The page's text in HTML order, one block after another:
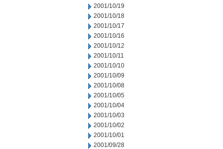
2001/10/19
2001/10/18
2001/10/17
2001/10/16
2001/10/12
2001/10/11
2001/10/10
2001/10/09
2001/10/08
2001/10/05
2001/10/04
2001/10/03
2001/10/02
2001/10/01
2001/09/28